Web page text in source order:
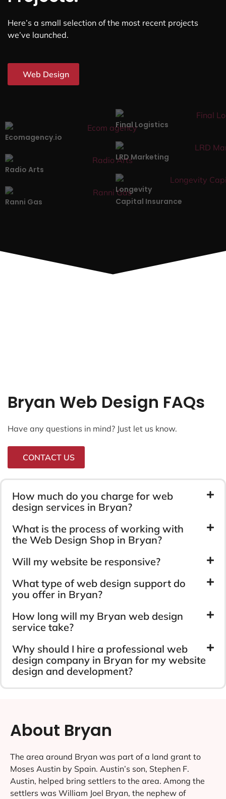
Here’s a small selection of the most recent projects
we’ve launched.
Web Design
Ecomagency.io
Final Logistics
Radio Arts
LRD Marketing
Ranni Gas
Longevity
Capital Insurance
Bryan Web Design FAQs
Have any questions in mind? Just let us know.
CONTACT US
How much do you charge for web
design services in Bryan?
What is the process of working with
the Web Design Shop in Bryan?
Will my website be responsive?
What type of web design support do
you offer in Bryan?
How long will my Bryan web design
service take?
Why should I hire a professional web
design company in Bryan for my website
design and development?
About Bryan
The area around Bryan was part of a land grant to
Moses Austin by Spain. Austin’s son, Stephen F.
Austin, helped bring settlers to the area. Among the
settlers was William Joel Bryan, the nephew of